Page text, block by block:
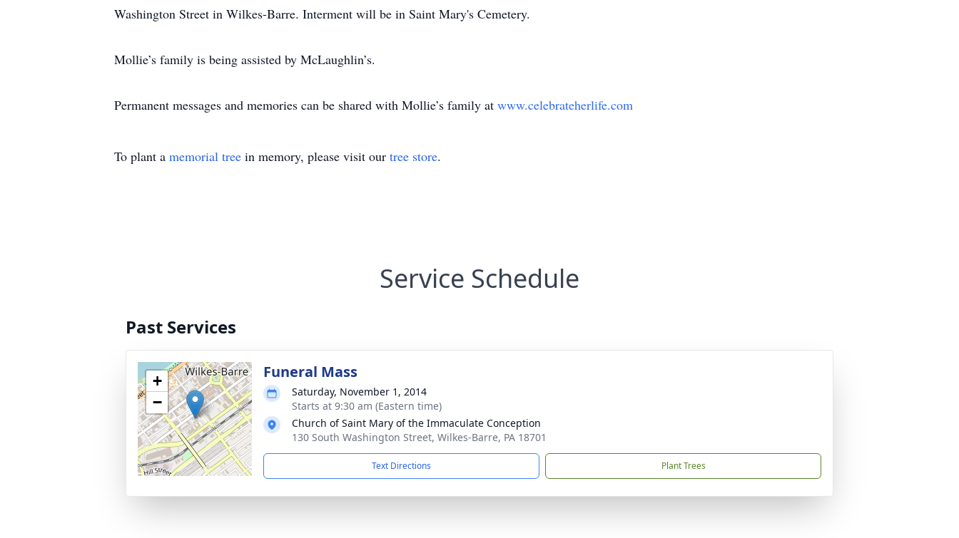
Washington Street in Wilkes-Barre. Interment will be in Saint Mary's Cemetery.
Mollie’s family is being assisted by McLaughlin’s.
Permanent messages and memories can be shared with Mollie’s family at www.celebrateherlife.com
To plant a memorial tree in memory, please visit our tree store.
Service Schedule
Past Services
+
−
Funeral Mass
Saturday, November 1, 2014
Starts at 9:30 am (Eastern time)
Church of Saint Mary of the Immaculate Conception
130 South Washington Street, Wilkes-Barre, PA 18701
Text Directions Plant Trees